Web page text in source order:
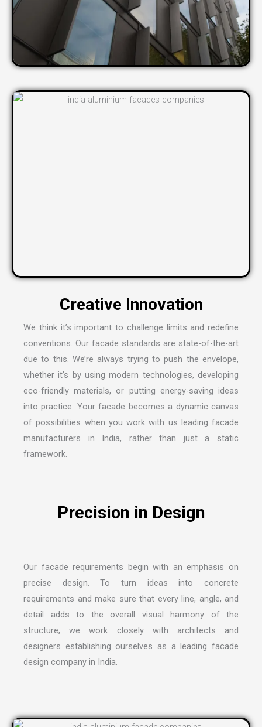
We think it’s important to challenge limits and redefine
conventions. Our facade standards are state-of-the-art
due to this. We’re always trying to push the envelope,
whether it’s by using modern technologies, developing
eco-friendly materials, or putting energy-saving ideas
into practice. Your facade becomes a dynamic canvas
of possibilities when you work with us leading facade
manufacturers in India, rather than just a static
framework.
Precision in Design
Our facade requirements begin with an emphasis on
precise design. To turn ideas into concrete
requirements and make sure that every line, angle, and
detail adds to the overall visual harmony of the
structure, we work closely with architects and
designers establishing ourselves as a leading facade
design company in India